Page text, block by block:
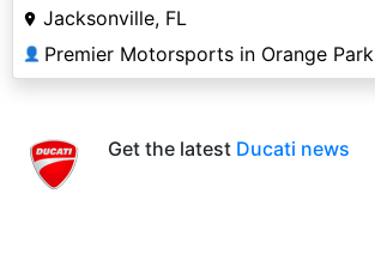
Jacksonville, FL
👤 Premier Motorsports in Orange Park
Get the latest Ducati news